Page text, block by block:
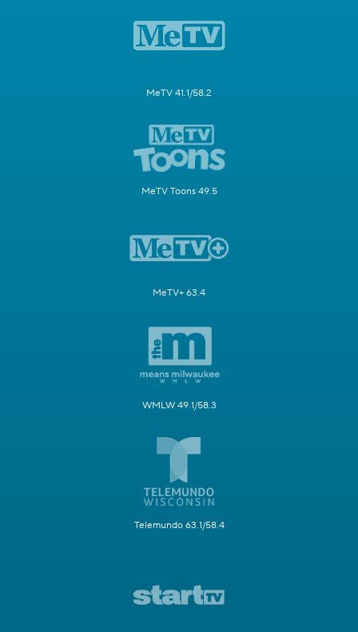
MeTV 41.1/58.2
MeTV Toons 49.5
MeTV+ 63.4
WMLW 49.1/58.3
Telemundo 63.1/58.4